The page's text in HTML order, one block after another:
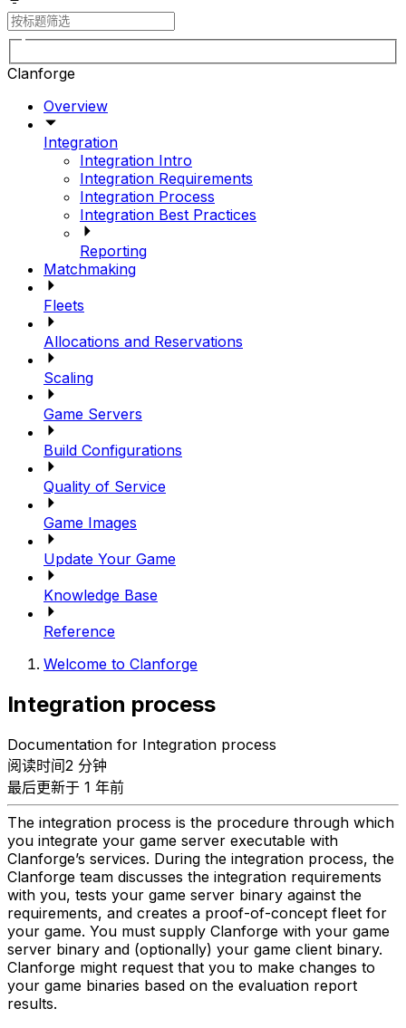
Clanforge
Overview
Integration
Integration Intro
Integration Requirements
Integration Process
Integration Best Practices
Reporting
Matchmaking
Fleets
Allocations and Reservations
Scaling
Game Servers
Build Configurations
Quality of Service
Game Images
Update Your Game
Knowledge Base
Reference
Welcome to Clanforge
Integration process
Documentation for Integration process
阅读时间2 分钟
最后更新于 1 年前
The integration process is the procedure through which
you integrate your game server executable with
Clanforge’s services. During the integration process, the
Clanforge team discusses the integration requirements
with you, tests your game server binary against the
requirements, and creates a proof-of-concept fleet for
your game. You must supply Clanforge with your game
server binary and (optionally) your game client binary.
Clanforge might request that you to make changes to
your game binaries based on the evaluation report
results.